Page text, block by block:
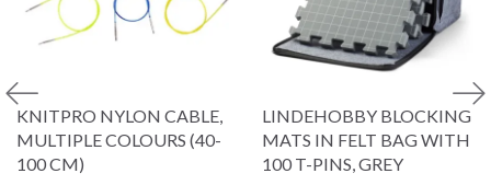
KNITPRO NYLON CABLE,
MULTIPLE COLOURS (40-
100 CM)
LINDEHOBBY BLOCKING
MATS IN FELT BAG WITH
100 T-PINS, GREY